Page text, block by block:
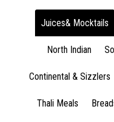
Juices& Mocktails
North Indian
Continental & Sizzlers
Thali Meals